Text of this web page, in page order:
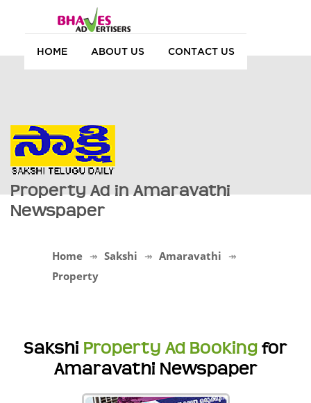
HOME ABOUT US CONTACT US
Property Ad in Amaravathi
Newspaper
Home Sakshi
Amaravathi
Property
Sakshi Property Ad Booking for
Amaravathi Newspaper